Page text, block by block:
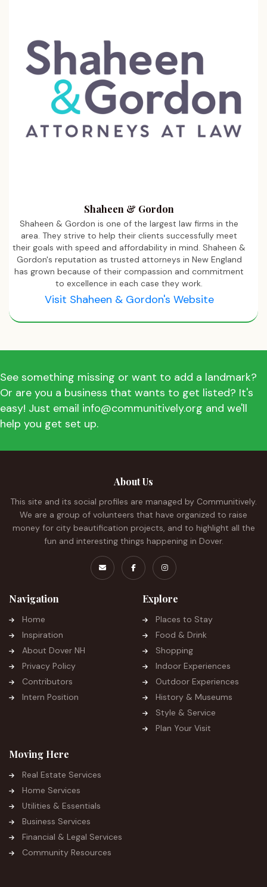
Shaheen & Gordon
Shaheen & Gordon is one of the largest law firms in the
area. They strive to help their clients successfully meet
their goals with speed and affordability in mind. Shaheen &
Gordon's reputation as trusted attorneys in New England
has grown because of their compassion and commitment
to excellence in each case they work.
Visit Shaheen & Gordon's Website
See something missing or want to add a landmark?
Or are you a business that wants to get listed? It's
easy! Just email info@communitively.org and we'll
help you get set up.
About Us
This site and its social profiles are managed by Communitively.
We are a group of volunteers that have organized to raise
money for city beautification projects, and to highlight all the
fun and interesting things happening in Dover.
Navigation
Home
Inspiration
About Dover NH
Privacy Policy
Contributors
Intern Position
Explore
Places to Stay
Food & Drink
Shopping
Indoor Experiences
Outdoor Experiences
History & Museums
Style & Service
Plan Your Visit
Moving Here
Real Estate Services
Home Services
Utilities & Essentials
Business Services
Financial & Legal Services
Community Resources